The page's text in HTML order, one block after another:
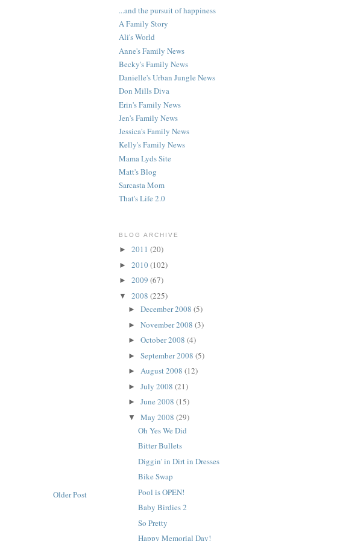
Older Post
...and the pursuit of happiness
A Family Story
Ali's World
Anne's Family News
Becky's Family News
Danielle's Urban Jungle News
Don Mills Diva
Erin's Family News
Jen's Family News
Jessica's Family News
Kelly's Family News
Mama Lyds Site
Matt's Blog
Sarcasta Mom
That's Life 2.0
BLOG ARCHIVE
► 2011 (20)
► 2010(102)
► 2009 (67)
▼ 2008 (225)
►December 2008(5)
►November 2008(3)
►October 2008(4)
►September 2008(5)
►August 2008(12)
►July 2008(21)
►June 2008(15)
▼May 2008(29)
Oh Yes We Did
Bitter Bullets
Diggin' in Dirt in Dresses
Bike Swap
Pool is OPEN!
Baby Birdies 2
So Pretty
Happy Memorial Day!